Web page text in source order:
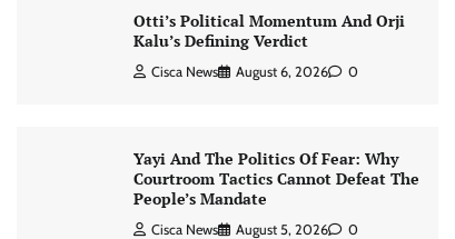
Otti’s Political Momentum And Orji
Kalu’s Defining Verdict
Cisca News August 6, 2026 0
Yayi And The Politics Of Fear: Why
Courtroom Tactics Cannot Defeat The
People’s Mandate
Cisca News August 5, 2026 0